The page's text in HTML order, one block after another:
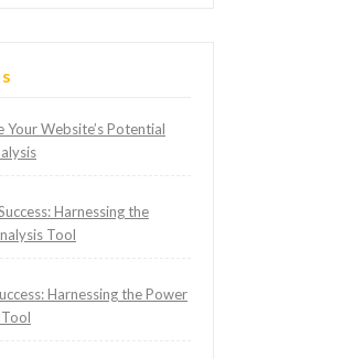
Your Website’s Potential
Harnessing the
Tool
Harnessing the Power